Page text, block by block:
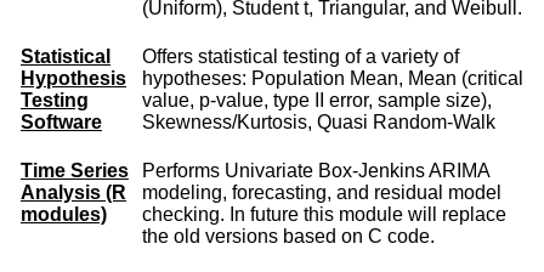
(Uniform), Student t, Triangular, and Weibull.
Statistical
Hypothesis
Testing
Software
Offers statistical testing of a variety of
hypotheses: Population Mean, Mean (critical
value, p-value, type II error, sample size),
Skewness/Kurtosis, Quasi Random-Walk
Time Series
Analysis (R
modules)
Performs Univariate Box-Jenkins ARIMA
modeling, forecasting, and residual model
checking. In future this module will replace
the old versions based on C code.